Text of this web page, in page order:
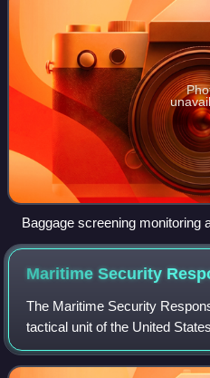
Baggage screening monitoring
Bangkok
Maritime Security
The Maritime Security
tactical unit of the United
part of the Deployable
deployable unit specializing i